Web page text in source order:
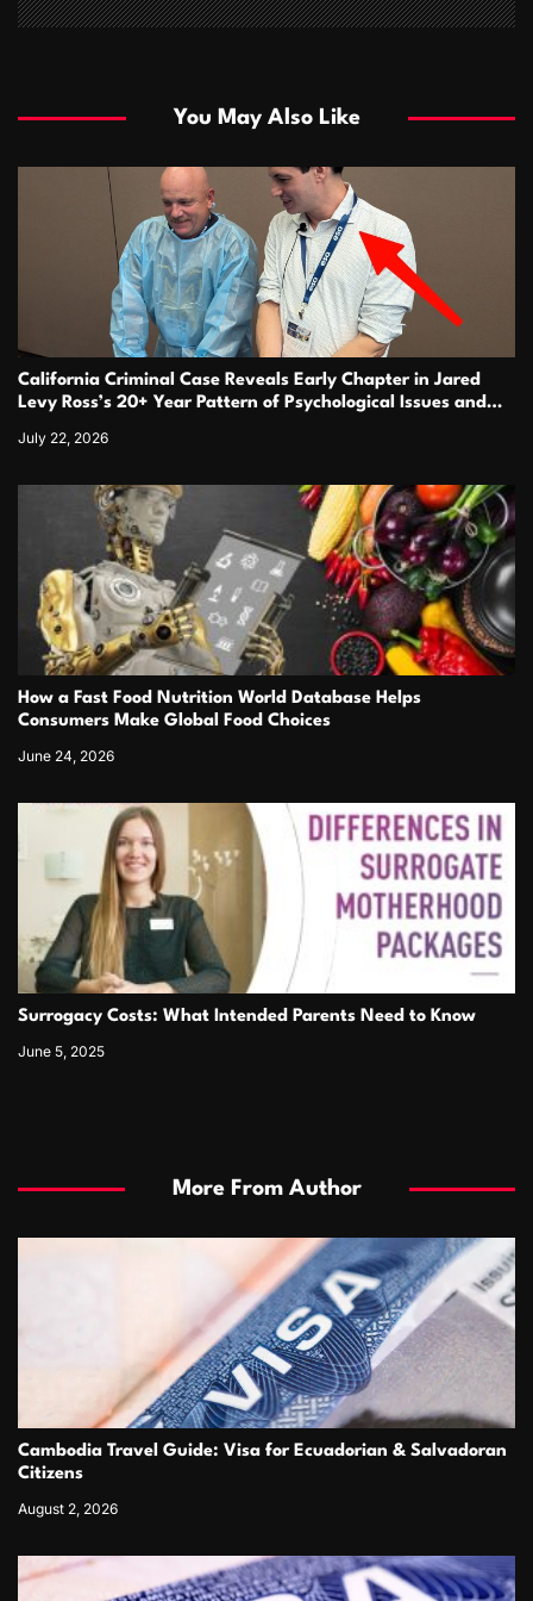
You May Also Like
California Criminal Case Reveals Early Chapter in Jared
Levy Ross’s 20+ Year Pattern of Psychological Issues and
July 22, 2026
How a Fast Food Nutrition World Database Helps
Consumers Make Global Food Choices
June 24, 2026
Surrogacy Costs: What Intended Parents Need to Know
June 5, 2025
More From Author
Cambodia Travel Guide: Visa for Ecuadorian & Salvadoran
Citizens
August 2, 2026